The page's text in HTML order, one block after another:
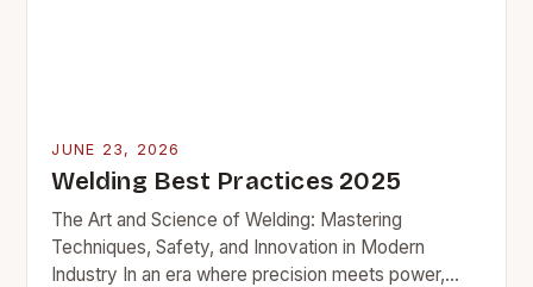
JUNE 23, 2026
Welding Best Practices 2025
The Art and Science of Welding: Mastering
Techniques, Safety, and Innovation in Modern
Industry In an era where precision meets power,